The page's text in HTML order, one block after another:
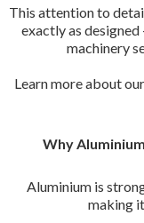
This attention to
exactly as
machinery
Learn more about
Why
Aluminium is
making